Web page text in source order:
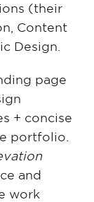
(their
Content
Design.
page
+ concise
portfolio.
and
work